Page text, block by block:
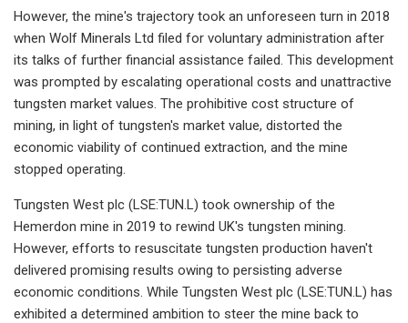
However, the mine's trajectory took an unforeseen turn in 2018
when Wolf Minerals Ltd filed for voluntary administration after
its talks of further financial assistance failed. This development
was prompted by escalating operational costs and unattractive
tungsten market values. The prohibitive cost structure of
mining, in light of tungsten's market value, distorted the
economic viability of continued extraction, and the mine
stopped operating.
Tungsten West plc (LSE:TUN.L) took ownership of the
Hemerdon mine in 2019 to rewind UK's tungsten mining.
However, efforts to resuscitate tungsten production haven't
delivered promising results owing to persisting adverse
economic conditions. While Tungsten West plc (LSE:TUN.L) has
exhibited a determined ambition to steer the mine back to